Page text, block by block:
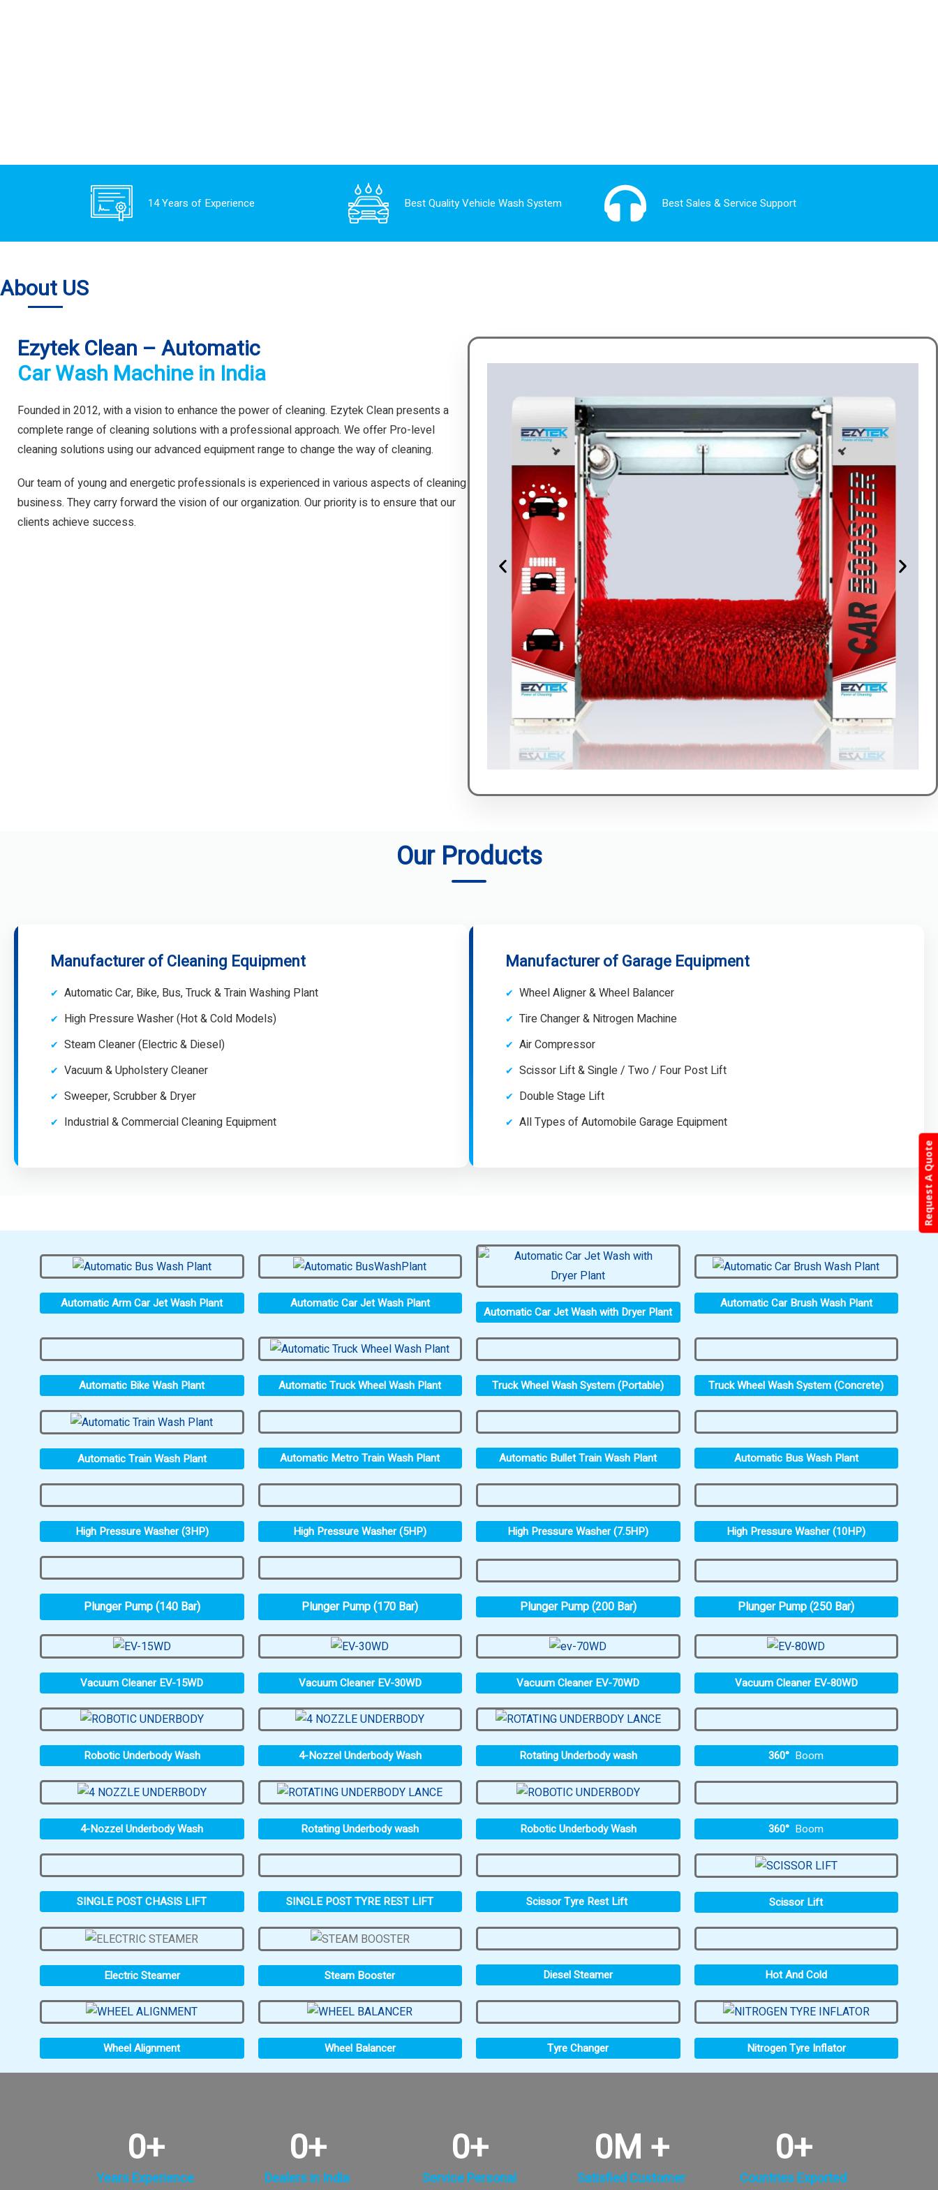
14 Years of Experience Best Quality Vehicle Wash System Best Sales & Service Support
About US
Ezytek Clean – Automatic
Car Wash Machine in India
Founded in 2012, with a vision to enhance the power of cleaning. Ezytek Clean presents a
complete range of cleaning solutions with a professional approach. We offer Pro-level
cleaning solutions using our advanced equipment range to change the way of cleaning.
Our team of young and energetic professionals is experienced in various aspects of cleaning
business. They carry forward the vision of our organization. Our priority is to ensure that our
clients achieve success.
Our Products
Manufacturer of Cleaning Equipment
Automatic Car, Bike, Bus, Truck & Train Washing Plant
High Pressure Washer (Hot & Cold Models)
Steam Cleaner (Electric & Diesel)
Vacuum & Upholstery Cleaner
Sweeper, Scrubber & Dryer
Industrial & Commercial Cleaning Equipment
Manufacturer of Garage Equipment
Wheel Aligner & Wheel Balancer
Tire Changer & Nitrogen Machine
Air Compressor
Scissor Lift & Single / Two / Four Post Lift
Double Stage Lift
All Types of Automobile Garage Equipment
Automatic Arm Car Jet Wash Plant Automatic Car Jet Wash Plant
Automatic Car Jet Wash with Dryer Plant
Automatic Car Brush Wash Plant
Automatic Bike Wash Plant Automatic Truck Wheel Wash Plant Truck Wheel Wash System (Portable) Truck Wheel Wash System (Concrete)
Automatic Train Wash Plant Automatic Metro Train Wash Plant Automatic Bullet Train Wash Plant Automatic Bus Wash Plant
High Pressure Washer (3HP) High Pressure Washer (5HP) High Pressure Washer (7.5HP) High Pressure Washer (10HP)
Plunger Pump (140 Bar) Plunger Pump (170 Bar) Plunger Pump (200 Bar) Plunger Pump (250 Bar)
Vacuum Cleaner EV-15WD Vacuum Cleaner EV-30WD Vacuum Cleaner EV-70WD Vacuum Cleaner EV-80WD
Robotic Underbody Wash 4-Nozzel Underbody Wash Rotating Underbody wash 360° Boom
4-Nozzel Underbody Wash Rotating Underbody wash Robotic Underbody Wash 360° Boom
SINGLE POST CHASIS LIFT SINGLE POST TYRE REST LIFT Scissor Tyre Rest Lift Scissor Lift
Electric Steamer Steam Booster Diesel Steamer Hot And Cold
Wheel Alignment Wheel Balancer Tyre Changer Nitrogen Tyre Inflator
Years Experience
0+
Dealers in India
0+
Service Personal
0+
Satisfied Customer
0M +
Countries Exported
0+
Request A Quote